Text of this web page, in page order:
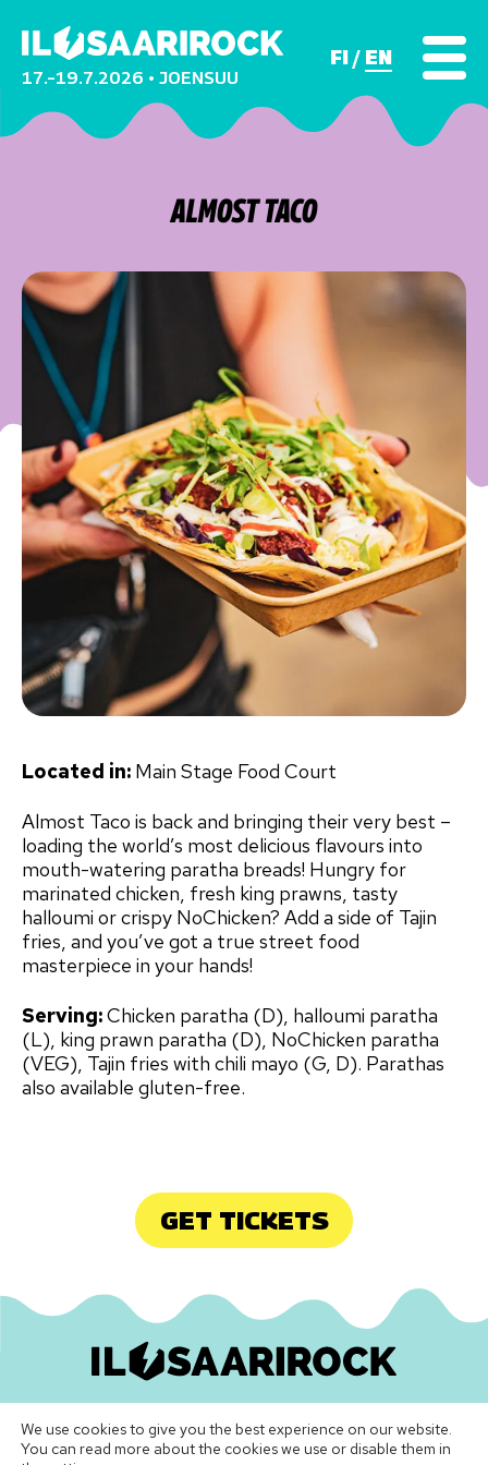
17.–19.7.2026 • JOENSUU
FI EN
ALMOST TACO
Located in: Main Stage Food Court
Almost Taco is back and bringing their very best –
loading the world’s most delicious flavours into
mouth-watering paratha breads! Hungry for
marinated chicken, fresh king prawns, tasty
halloumi or crispy NoChicken? Add a side of Tajin
fries, and you’ve got a true street food
masterpiece in your hands!
Serving:Chicken paratha (D), halloumi paratha
(L), king prawn paratha (D), NoChicken paratha
(VEG), Tajin fries with chili mayo (G, D). Parathas
also available gluten-free.
GET TICKETS
InstagramFacebook
TikTokLinkedInSpotifyYoutubeVimeo
We use cookies to give you the best experience on our website.
You can read more about the cookies we use or disable them in